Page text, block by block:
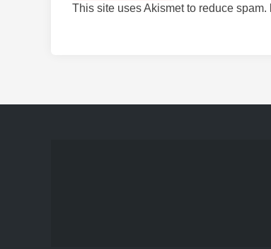
This site uses Akismet to reduce spam.